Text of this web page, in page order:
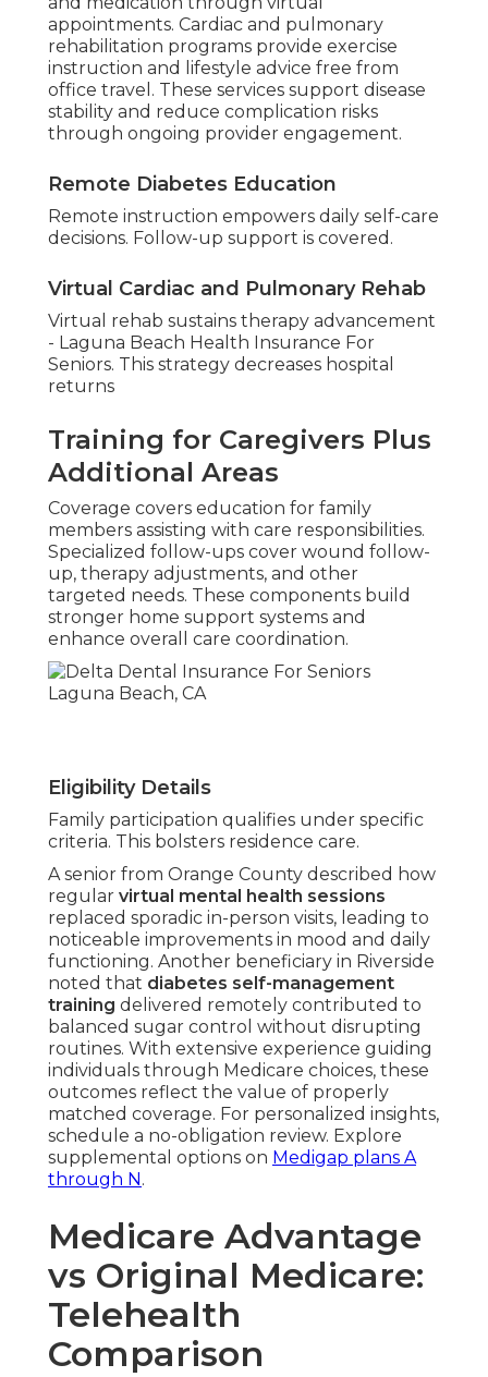
appointments. Cardiac and pulmonary
rehabilitation programs provide exercise
instruction and lifestyle advice free from
office travel. These services support disease
stability and reduce complication risks
through ongoing provider engagement.
Remote Diabetes Education
Remote instruction empowers daily self-care
decisions. Follow-up support is covered.
Virtual Cardiac and Pulmonary Rehab
Virtual rehab sustains therapy advancement
- Laguna Beach Health Insurance For
Seniors. This strategy decreases hospital
returns
Training for Caregivers Plus
Additional Areas
Coverage covers education for family
members assisting with care responsibilities.
Specialized follow-ups cover wound follow-
up, therapy adjustments, and other
targeted needs. These components build
stronger home support systems and
enhance overall care coordination.
Eligibility Details
Family participation qualifies under specific
criteria. This bolsters residence care.
A senior from Orange County described how
regular virtual mental health sessions
replaced sporadic in-person visits, leading to
noticeable improvements in mood and daily
functioning. Another beneficiary in Riverside
noted that diabetes self-management
training delivered remotely contributed to
balanced sugar control without disrupting
routines. With extensive experience guiding
individuals through Medicare choices, these
outcomes reflect the value of properly
matched coverage. For personalized insights,
schedule a no-obligation review. Explore
supplemental options on Medigap plans A
through N .
Medicare Advantage
vs Original Medicare:
Telehealth
Comparison